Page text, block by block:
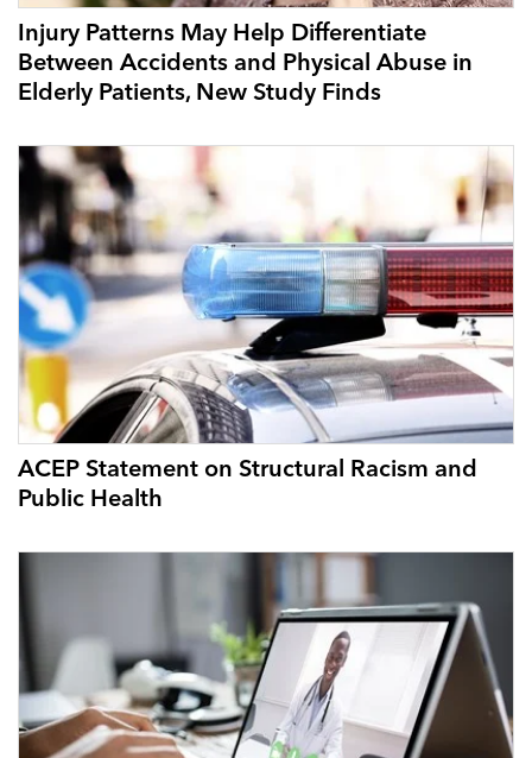
Injury Patterns May Help Differentiate
Between Accidents and Physical Abuse in
Elderly Patients, New Study Finds
ACEP Statement on Structural Racism and
Public Health